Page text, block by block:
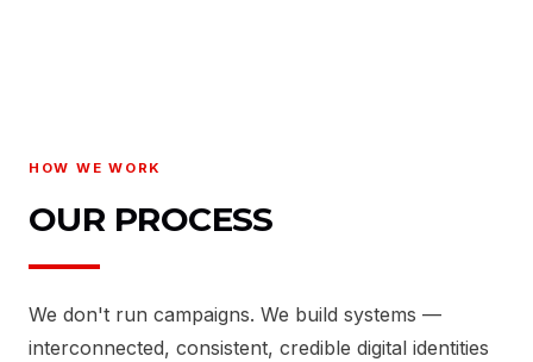
HOW WE WORK
OUR PROCESS
We don't run campaigns. We build systems —
interconnected, consistent, credible digital identities